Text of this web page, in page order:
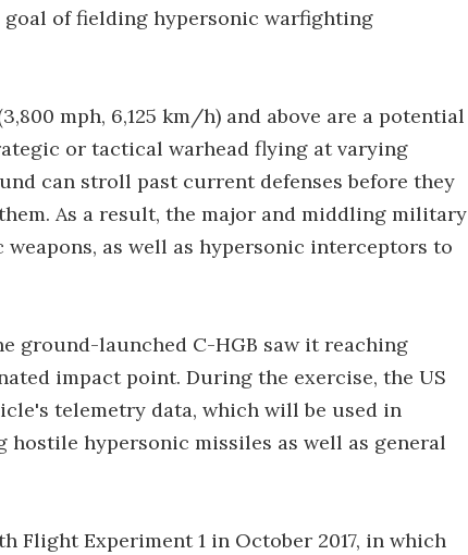
of fielding hypersonic warfighting
mph, 6,125 km/h) and above are a potential
or tactical warhead flying at varying
can stroll past current defenses before they
As a result, the major and middling military
as well as hypersonic interceptors to
ground-launched C-HGB saw it reaching
impact point. During the exercise, the US
telemetry data, which will be used in
hypersonic missiles as well as general
Flight Experiment 1 in October 2017, in which